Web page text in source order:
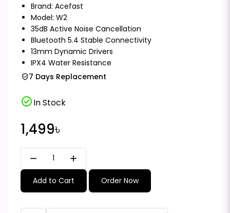
Brand: Acefast
Model: W2
35dB Active Noise Cancellation
Bluetooth 5.4 Stable Connectivity
13mm Dynamic Drivers
IPX4 Water Resistance
7 Days Replacement
check_circleIn Stock
1,499৳
remove add
Add to Cart Order Now